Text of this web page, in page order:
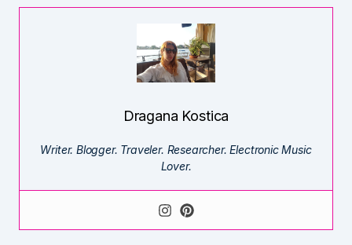
Dragana Kostica
Writer. Blogger. Traveler. Researcher. Electronic Music
Lover.